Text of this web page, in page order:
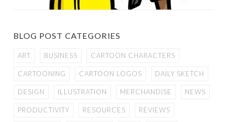
BLOG POST CATEGORIES
ART BUSINESS CARTOON CHARACTERS
CARTOONING CARTOON LOGOS DAILY SKETCH
DESIGN ILLUSTRATION MERCHANDISE NEWS
PRODUCTIVITY RESOURCES REVIEWS